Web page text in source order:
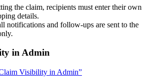
the claim, recipients must enter their own
details.
notifications and follow-ups are sent to the
in Admin
Visibility in Admin”